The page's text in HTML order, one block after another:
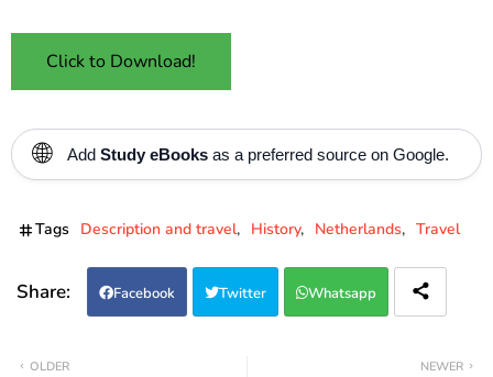
Click to Download!
🌐 Add Study eBooks as a preferred source on Google.
Tags Description and travel History Netherlands Travel
Facebook Twitter Whatsapp
NEWER
OLDER